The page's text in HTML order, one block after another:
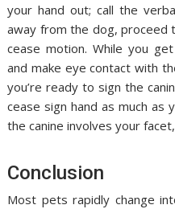
your hand out; call the
away from the dog, proceed
cease motion. While you
and make eye contact with
you’re ready to sign the
cease sign hand as much as
the canine involves your
Conclusion
Most pets rapidly change